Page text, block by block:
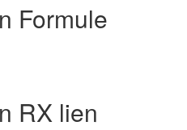
Formule
RX lien